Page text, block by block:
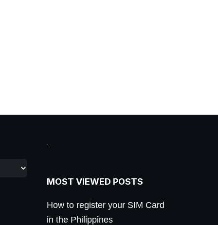
MOST VIEWED POSTS
How to register your SIM Card
in the Philippines